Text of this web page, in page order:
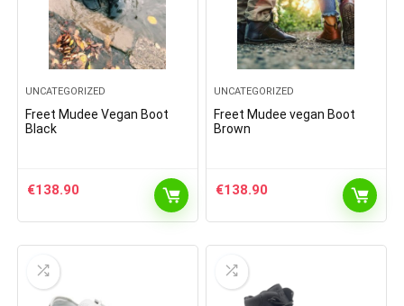
UNCATEGORIZED
Freet Mudee Vegan Boot
Black
€138.90
UNCATEGORIZED
Freet Mudee vegan Boot
Brown
€138.90